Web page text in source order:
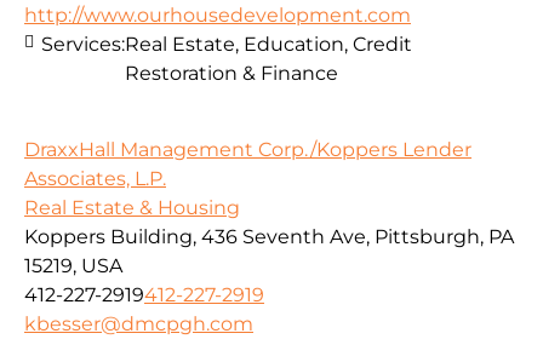
http://www.ourhousedevelopment.com
Services:Real Estate, Education, Credit
Restoration & Finance
DraxxHall Management Corp./Koppers Lender
Associates, L.P.
Real Estate & Housing
Koppers Building, 436 Seventh Ave, Pittsburgh, PA
15219, USA
412-227-2919412-227-2919
kbesser@dmcpgh.com